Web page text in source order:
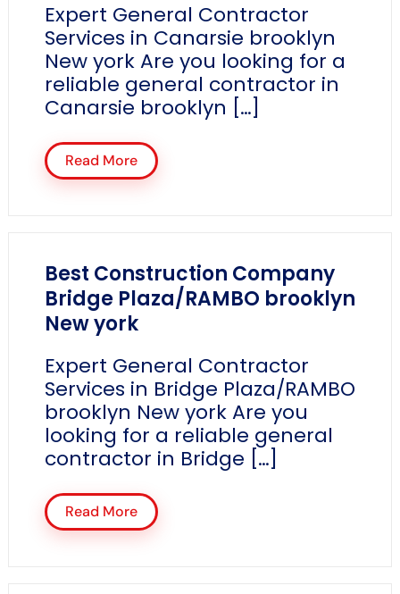
Expert General Contractor
Services in Canarsie brooklyn
New york Are you looking for a
reliable general contractor in
Canarsie brooklyn […]
Read More
Best Construction Company
Bridge Plaza/RAMBO brooklyn
New york
Expert General Contractor
Services in Bridge Plaza/RAMBO
brooklyn New york Are you
looking for a reliable general
contractor in Bridge […]
Read More